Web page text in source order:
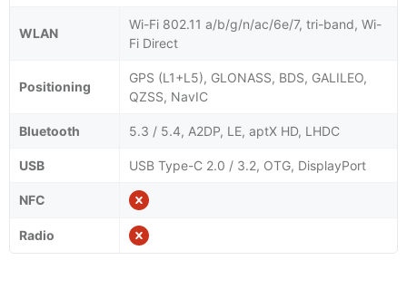
WLAN
Wi-Fi 802.11 a/b/g/n/ac/6e/7, tri-band, Wi-
Fi Direct
Positioning
GPS (L1+L5), GLONASS, BDS, GALILEO,
QZSS, NavIC
Bluetooth 5.3 / 5.4, A2DP, LE, aptX HD, LHDC
USB USB Type-C 2.0 / 3.2, OTG, DisplayPort
NFC
Radio